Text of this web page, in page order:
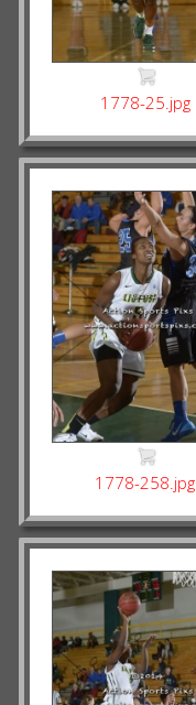
1778-25.jpg
1778-258.jpg